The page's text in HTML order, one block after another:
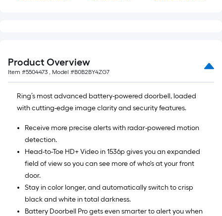
Product Overview
Item #5504473 , Model #B0B2BY4ZG7
Ring’s most advanced battery-powered doorbell, loaded
with cutting-edge image clarity and security features.
Receive more precise alerts with radar-powered motion
detection.
Head-to-Toe HD+ Video in 1536p gives you an expanded
field of view so you can see more of who's at your front
door.
Stay in color longer, and automatically switch to crisp
black and white in total darkness.
Battery Doorbell Pro gets even smarter to alert you when